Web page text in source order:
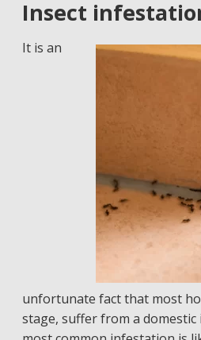
Insect
It is an
unfortunate fact that most
stage, suffer from a domestic